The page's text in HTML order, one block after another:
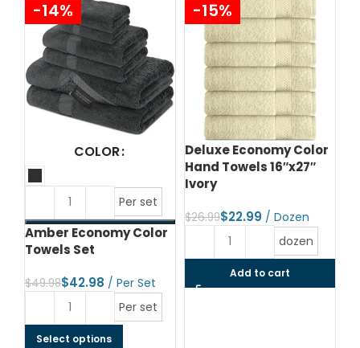
-14%
COLOR
Per set
Amber Economy Color
Towels Set
$49.98$42.98
Per set
Select options
-15%
Deluxe Economy Color
Hand Towels 16″x27″
Ivory
$26.99$22.99
dozen
Add to cart